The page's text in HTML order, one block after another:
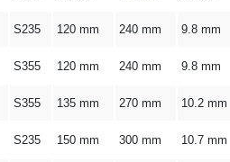
S235 120 mm 240 mm 9.8 mm
S355 120 mm 240 mm 9.8 mm
S355 135 mm 270 mm 10.2 mm
S235 150 mm 300 mm 10.7 mm